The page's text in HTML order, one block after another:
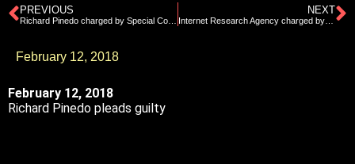
PREVIOUS NEXT
Internet Research Agency charged by Special Counsel
February 12, 2018
February 12, 2018
Richard Pinedo pleads guilty